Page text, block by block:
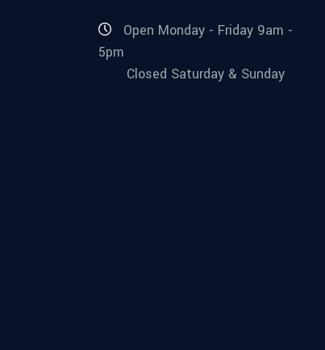
Open Monday - Friday 9am -
5pm
Closed Saturday & Sunday